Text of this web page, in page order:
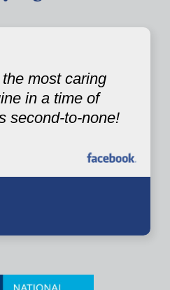
most caring
in a time of
second-to-none!